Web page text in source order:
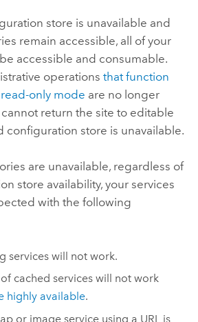
store is unavailable and
remain accessible, all of your
accessible and consumable.
operations that function
only mode are no longer
cannot return the site to editable
configuration store is unavailable.
are unavailable, regardless of
store availability, your services
with the following
services will not work.
cached services will not work
highly available.
or image service using a URL is